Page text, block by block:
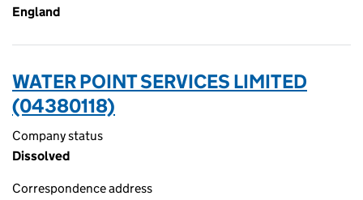
England
WATER POINT SERVICES LIMITED
(04380118)
Company status
Dissolved
Correspondence address